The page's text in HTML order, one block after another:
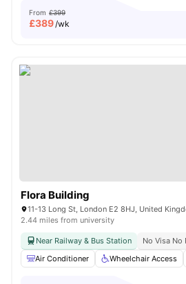
From £399
£389/wk
Flora Building
11-13 Long St, London E2 8HJ, United
2.44 miles from university
Near Railway & Bus Station No Visa No
Air Conditioner
Wheelchair Access